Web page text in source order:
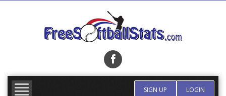
SIGN UP LOGIN